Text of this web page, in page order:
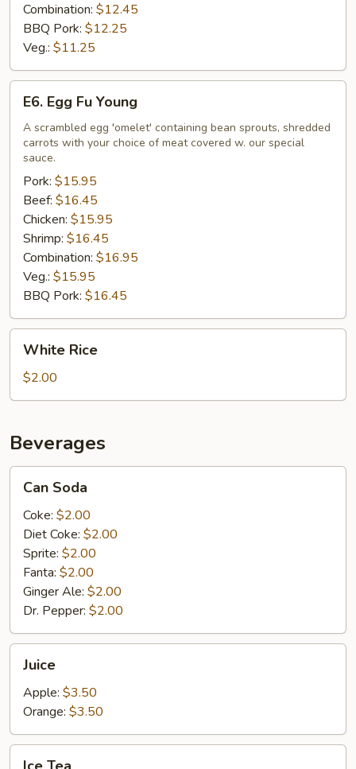
Combination: $12.45
BBQ Pork: $12.25
Veg.: $11.25
Egg
Young
E6. Egg Fu Young
A scrambled egg 'omelet' containing bean sprouts, shredded
carrots with your choice of meat covered w. our special
sauce.
Pork: $15.95
Beef: $16.45
Chicken: $15.95
Shrimp: $16.45
Combination: $16.95
Veg.: $15.95
BBQ Pork: $16.45
Rice
White Rice
$2.00
Beverages
Soda
Can Soda
Coke: $2.00
Diet Coke: $2.00
Sprite: $2.00
Fanta: $2.00
Ginger Ale: $2.00
Dr. Pepper: $2.00
Juice
Apple: $3.50
Orange: $3.50